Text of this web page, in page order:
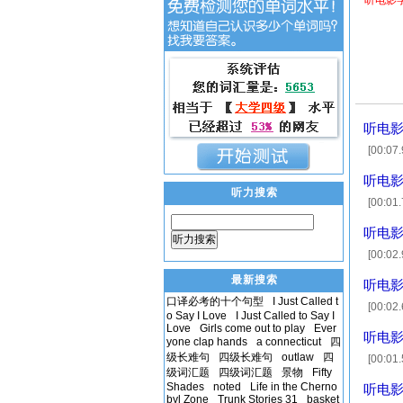
听电
听电
听电
听电
听电
听电
听力搜索
听力搜索
最新搜索
口译必考的十个句型
I Just Called t
o Say I Love
I Just Called to Say I
Love
Girls come out to play
Ever
yone clap hands
a connecticut
四
级长难句
四级长难句 outlaw
四
级词汇题
四级词汇题 景物
Fifty
Shades
noted
Life in the Cherno
byl Zone
Trunk Stories 31 basket